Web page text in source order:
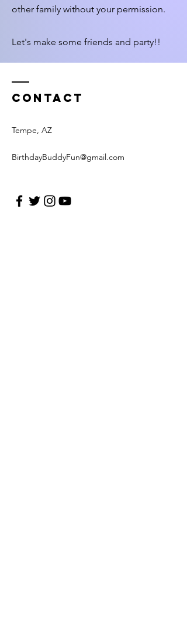
other family without your permission.
Let's make some friends and party!!
Contact
Tempe, AZ
BirthdayBuddyFun@gmail.com